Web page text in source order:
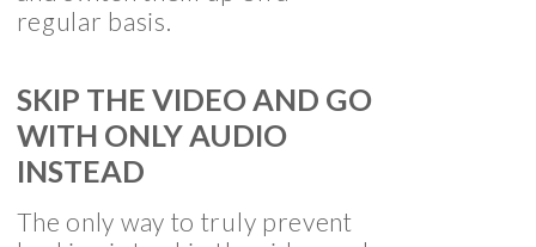
regular basis.
SKIP THE VIDEO AND GO
WITH ONLY AUDIO
INSTEAD
The only way to truly prevent